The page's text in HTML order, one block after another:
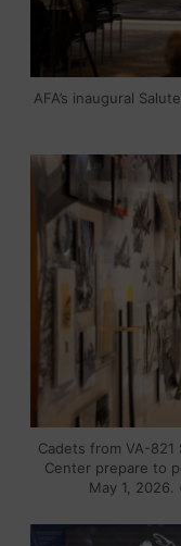
AFA’s inaugural
Cadets from VA-821
Center prepare to
May 1,